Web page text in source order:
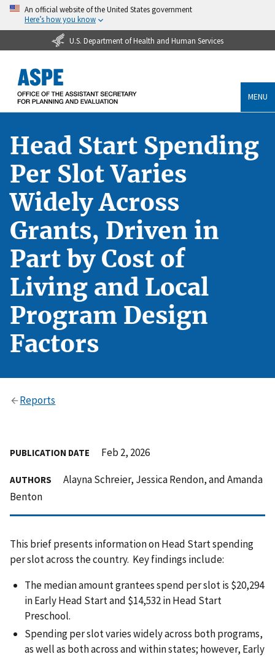
An official website of the United States government
Here’s how you know
U.S. Department of Health and Human Services
MENU
Head Start Spending
Per Slot Varies
Widely Across
Grants, Driven in
Part by Cost of
Living and Local
Program Design
Factors
Reports
PUBLICATION DATE Feb 2, 2026
AUTHORS
Alayna Schreier, Jessica Rendon, and Amanda
Benton
This brief presents information on Head Start spending
per slot across the country. Key findings include:
The median amount grantees spend per slot is $20,294
in Early Head Start and $14,532 in Head Start
Preschool.
Spending per slot varies widely across both programs,
as well as both across and within states; however, Early